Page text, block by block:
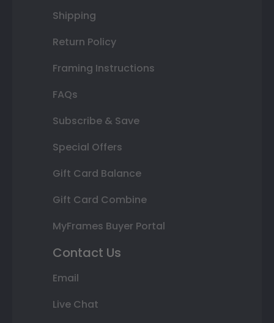
Shipping
Return Policy
Framing Instructions
FAQs
Subscribe & Save
Special Offers
Gift Card Balance
Gift Card Combine
MyFrames Buyer Portal
Contact Us
Email
Live Chat